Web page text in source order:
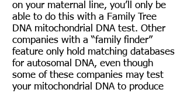
on your maternal line, you’ll only be
able to do this with a Family Tree
DNA mitochondrial DNA test. Other
companies with a “family finder”
feature only hold matching databases
for autosomal DNA, even though
some of these companies may test
your mitochondrial DNA to produce